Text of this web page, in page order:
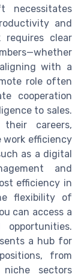
necessitates
and
requires clear
with a
role often
cooperation
to sales.
careers,
efficiency
as a digital
and
efficiency in
flexibility of
can access a
a hub for
from
sectors